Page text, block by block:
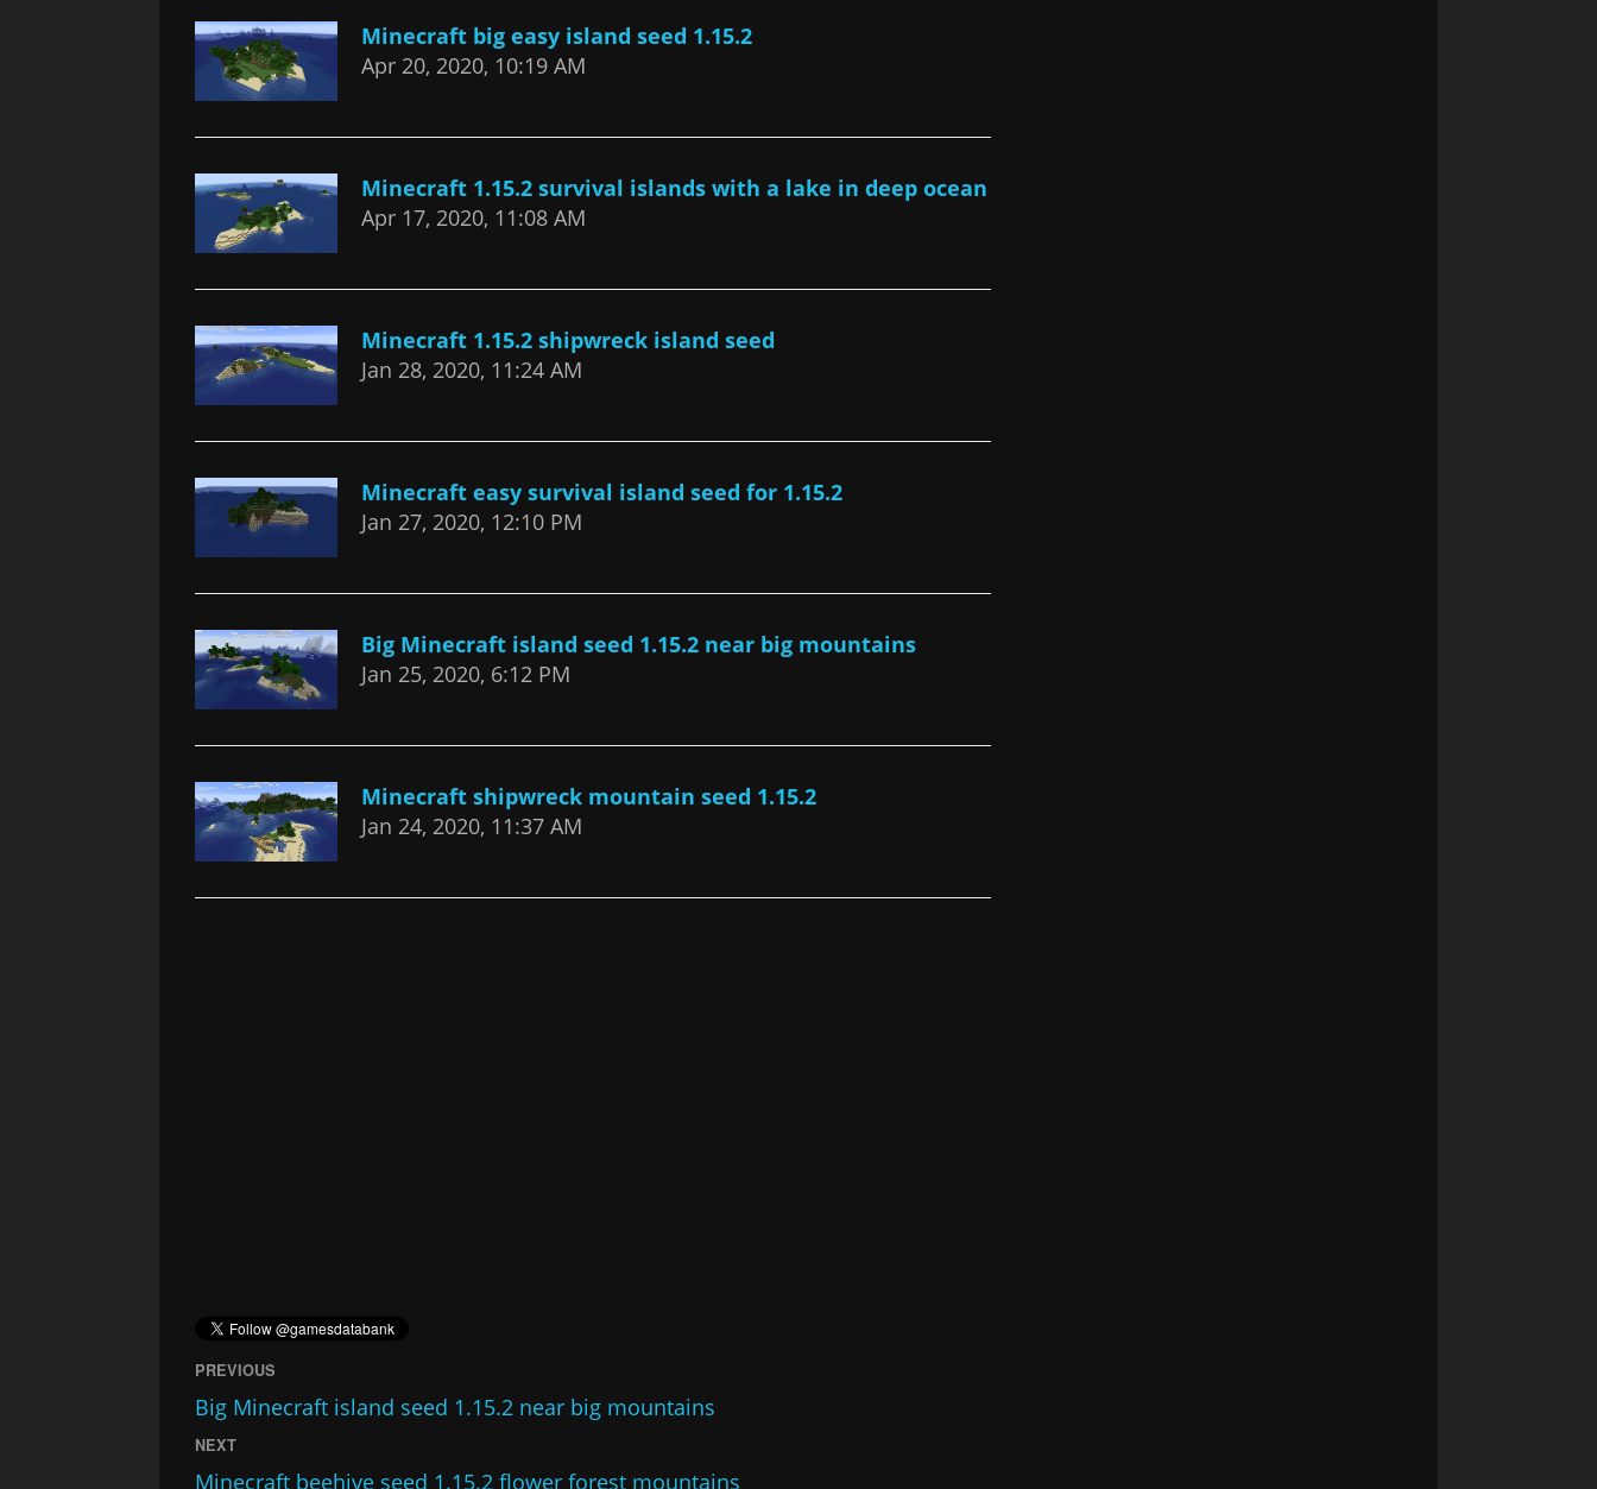
Minecraft big easy island seed 1.15.2
Apr 20, 2020, 10:19 AM
Minecraft 1.15.2 survival islands with a lake in deep ocean
Apr 17, 2020, 11:08 AM
Minecraft 1.15.2 shipwreck island seed
Jan 28, 2020, 11:24 AM
Minecraft easy survival island seed for 1.15.2
Jan 27, 2020, 12:10 PM
Big Minecraft island seed 1.15.2 near big mountains
Jan 25, 2020, 6:12 PM
Minecraft shipwreck mountain seed 1.15.2
Jan 24, 2020, 11:37 AM
PREVIOUS
Big Minecraft island seed 1.15.2 near big mountains
NEXT
Minecraft beehive seed 1.15.2 flower forest mountains